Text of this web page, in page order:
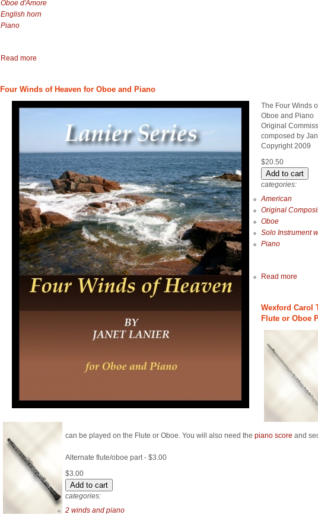
Oboe d'Amore
English horn
Piano
Read more
Four Winds of Heaven for Oboe and Piano
The Four Winds
Oboe and Piano
Original
composed by
Copyright 2009
$20.50
categories:
American
Original
Oboe
Solo Instrument
Piano
Read more
Wexford Carol
Flute or Oboe
can be played on the Flute or Oboe. You will also need the piano score and
Alternate flute/oboe part - $3.00
$3.00
categories:
2 winds and piano